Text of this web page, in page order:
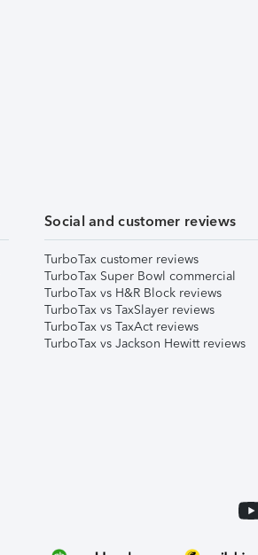
Social and customer reviews
TurboTax customer reviews
TurboTax Super Bowl commercial
TurboTax vs H&R Block reviews
TurboTax vs TaxSlayer reviews
TurboTax vs TaxAct reviews
TurboTax vs Jackson Hewitt reviews